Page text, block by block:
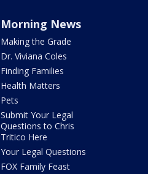
Morning News
Making the Grade
Dr. Viviana Coles
Finding Families
Health Matters
Pets
Submit Your Legal
Questions to Chris
Tritico Here
Your Legal Questions
FOX Family Feast